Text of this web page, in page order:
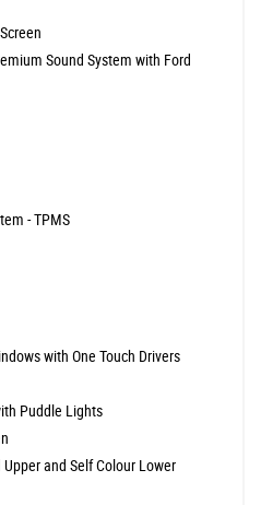
Sound System with Ford
- TPMS
with One Touch Drivers
Puddle Lights
and Self Colour Lower